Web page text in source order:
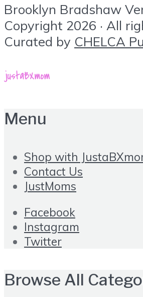
Brooklyn Bradshaw
Copyright 2026 · All
Curated by CHELCA
Menu
Shop with
Contact Us
JustMoms
Facebook
Instagram
Twitter
Browse All